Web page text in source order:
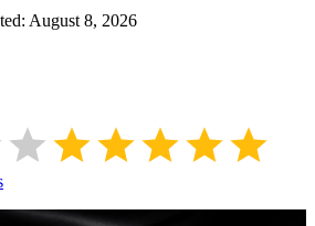
August 8, 2026